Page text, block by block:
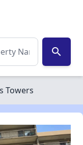
search
Towers